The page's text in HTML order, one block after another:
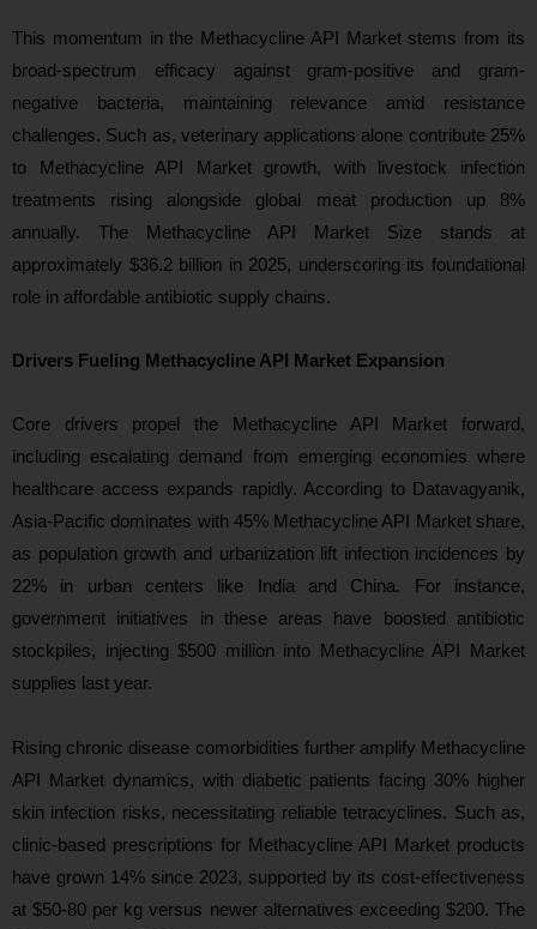
This momentum in the Methacycline API Market stems from its
broad-spectrum efficacy against gram-positive and gram-
negative bacteria, maintaining relevance amid resistance
challenges. Such as, veterinary applications alone contribute 25%
to Methacycline API Market growth, with livestock infection
treatments rising alongside global meat production up 8%
annually. The Methacycline API Market Size stands at
approximately $36.2 billion in 2025, underscoring its foundational
role in affordable antibiotic supply chains.
Drivers Fueling Methacycline API Market Expansion
Core drivers propel the Methacycline API Market forward,
including escalating demand from emerging economies where
healthcare access expands rapidly. According to Datavagyanik,
Asia-Pacific dominates with 45% Methacycline API Market share,
as population growth and urbanization lift infection incidences by
22% in urban centers like India and China. For instance,
government initiatives in these areas have boosted antibiotic
stockpiles, injecting $500 million into Methacycline API Market
supplies last year.
Rising chronic disease comorbidities further amplify Methacycline
API Market dynamics, with diabetic patients facing 30% higher
skin infection risks, necessitating reliable tetracyclines. Such as,
clinic-based prescriptions for Methacycline API Market products
have grown 14% since 2023, supported by its cost-effectiveness
at $50-80 per kg versus newer alternatives exceeding $200. The